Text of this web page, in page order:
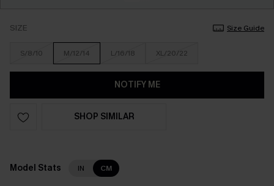
SIZE Size Guide
S/8/10 M/12/14 L/16/18 XL/20/22
NOTIFY ME
SHOP SIMILAR
Model Stats IN CM